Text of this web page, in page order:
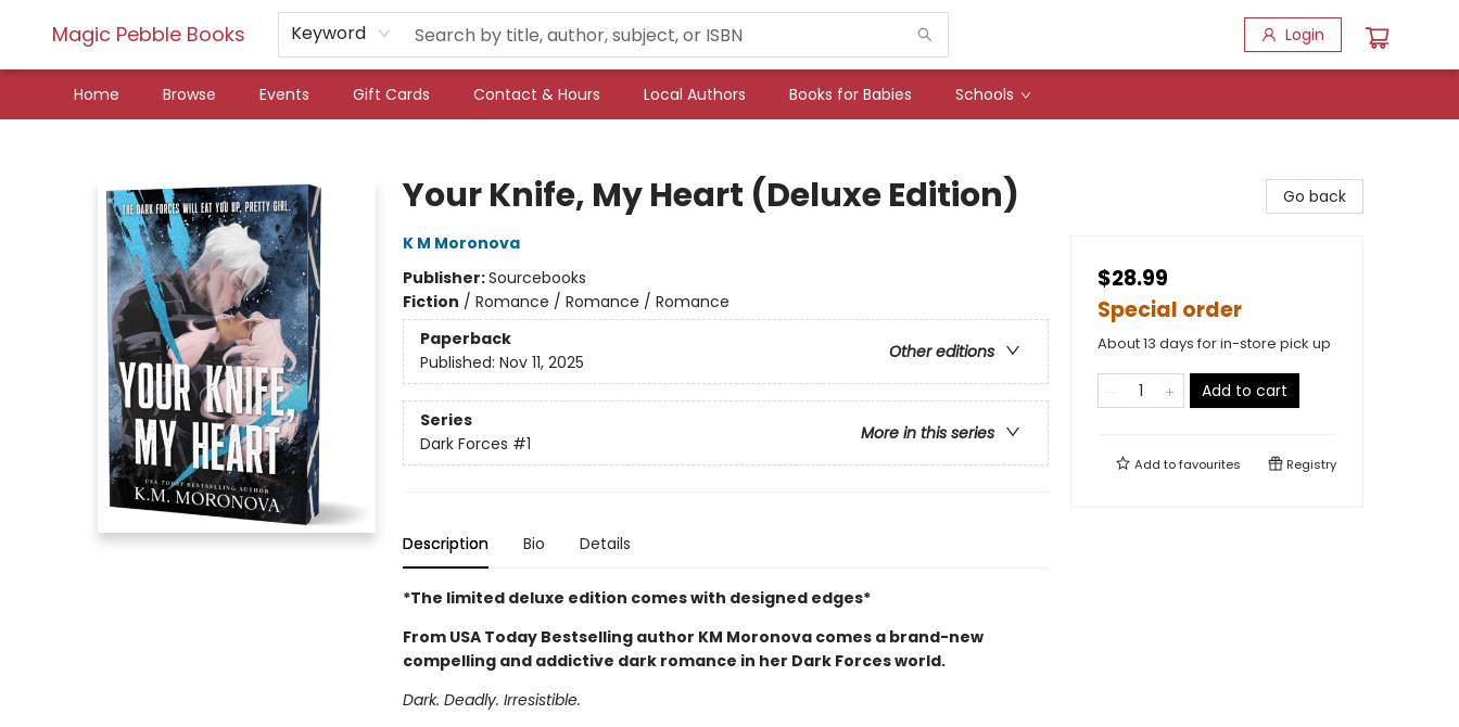
Magic Pebble Books Keyword Login
Home Browse Events Gift Cards Contact & Hours Local Authors Books for Babies Schools
Your Knife, My Heart (Deluxe Edition)
K M Moronova
Publisher:Sourcebooks
Fiction / Romance / Romance / Romance
Paperback
Other editions
Published: Nov 11, 2025
Series
More in this series
Dark Forces #1
Description Bio Details
*The limited deluxe edition comes with designed edges*
From USA Today Bestselling author KM Moronova comes a brand-new
compelling and addictive dark romance in her Dark Forces world.
Dark. Deadly. Irresistible.
Go back
$28.99
Special order
About 13 days for in-store pick up
Add to cart
Add tofavourites Registry